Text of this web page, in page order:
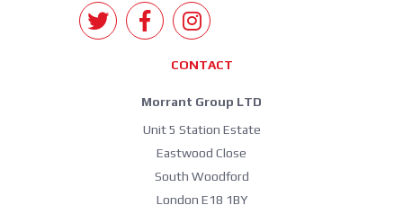
CONTACT
Morrant Group LTD
Unit 5 Station Estate
Eastwood Close
South Woodford
London E18 1BY